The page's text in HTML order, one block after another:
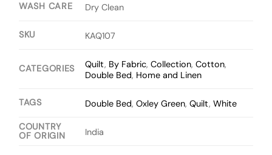
WASH CARE Dry Clean
SKU KAQ107
CATEGORIES Quilt, By Fabric,Collection,Cotton,
Double Bed, Home and Linen
TAGS Double Bed,Oxley Green,Quilt,White
COUNTRY
OF ORIGIN
India